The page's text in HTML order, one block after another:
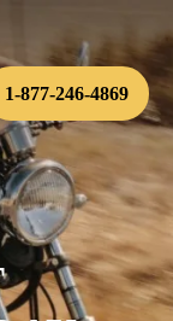
1-877-246-4869